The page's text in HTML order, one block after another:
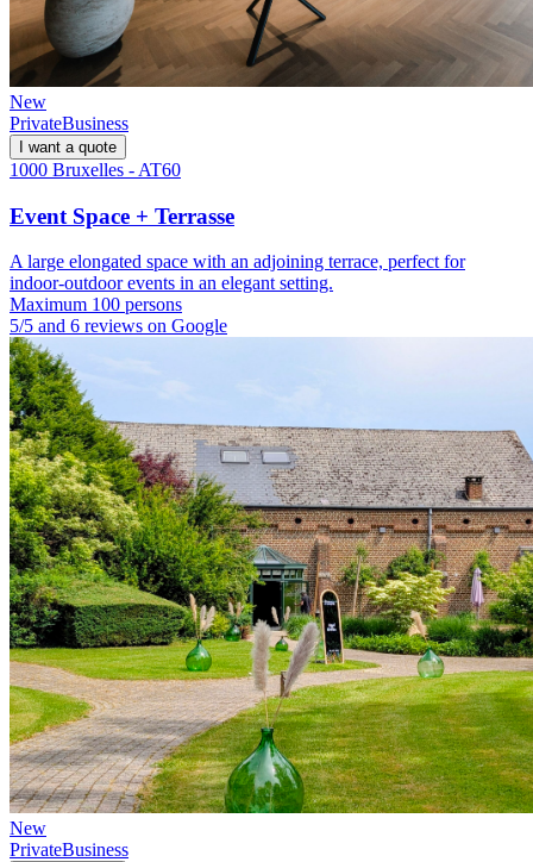
New
PrivateBusiness
I want a quote
1000 Bruxelles - AT60
Event Space + Terrasse
A large elongated space with an adjoining terrace, perfect for
indoor-outdoor events in an elegant setting.
Maximum 100 persons
5/5 and 6 reviews on Google
New
PrivateBusiness